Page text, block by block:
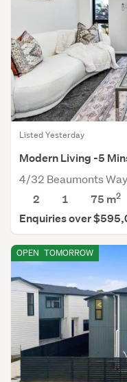
Listed Yesterday
Modern Living -5
4/32 Beaumonts
2
1 75 m2
Enquiries over
OPEN TOMORROW